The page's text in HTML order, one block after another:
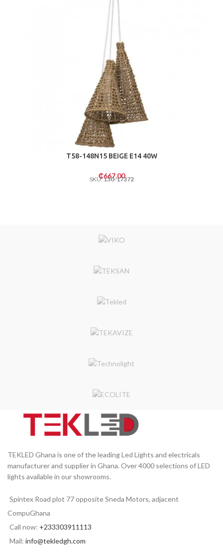
T58-148N15 BEIGE E14 40W
₵667.00
SKU:150-17372
TEKLED Ghana is one of the leading Led Lights and electricals
manufacturer and supplier in Ghana. Over 4000 selections of LED
lights available in our showrooms.
Spintex Road plot 77 opposite Sneda Motors, adjacent
CompuGhana
Call now: +233303911113
Mail: info@tekledgh.com